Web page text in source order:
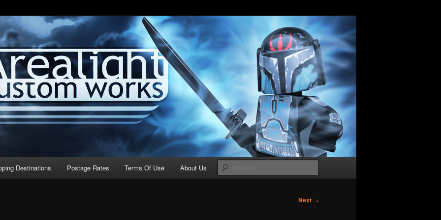
Works
Destinations Postage Rates Terms Of Use About Us
Next →